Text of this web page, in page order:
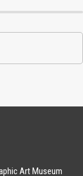
Art Museum